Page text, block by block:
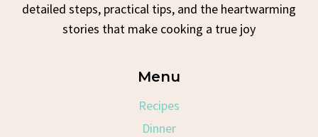
detailed steps, practical tips, and the heartwarming
stories that make cooking a true joy
Menu
Recipes
Dinner